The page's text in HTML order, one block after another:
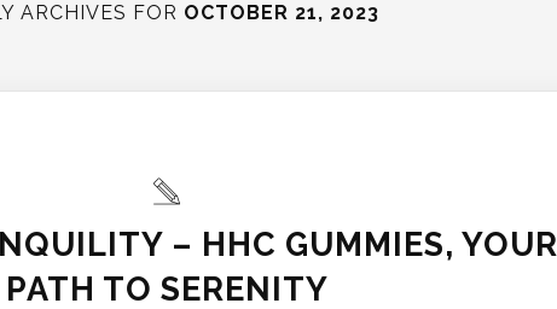
ARCHIVES FOR OCTOBER 21, 2023
– HHC GUMMIES, YOUR
PATH TO SERENITY